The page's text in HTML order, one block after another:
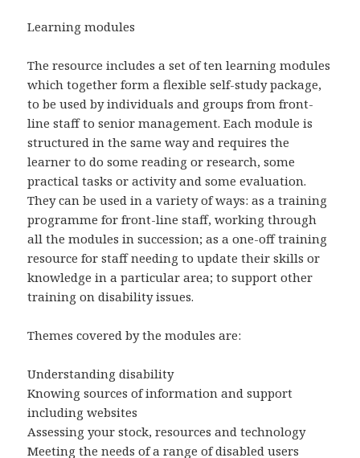
Learning modules
The resource includes a set of ten learning modules
which together form a flexible self-study package,
to be used by individuals and groups from front-
line staff to senior management. Each module is
structured in the same way and requires the
learner to do some reading or research, some
practical tasks or activity and some evaluation.
They can be used in a variety of ways: as a training
programme for front-line staff, working through
all the modules in succession; as a one-off training
resource for staff needing to update their skills or
knowledge in a particular area; to support other
training on disability issues.
Themes covered by the modules are:
Understanding disability
Knowing sources of information and support
including websites
Assessing your stock, resources and technology
Meeting the needs of a range of disabled users